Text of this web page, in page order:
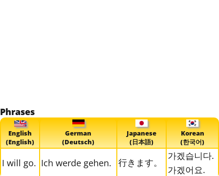
Phrases
English
(English)
German
(Deutsch)
Japanese
(日本語)
Korean
(한국어)
I will go. Ich werde gehen. 行きます。
가겠습니다.
가겠어요.